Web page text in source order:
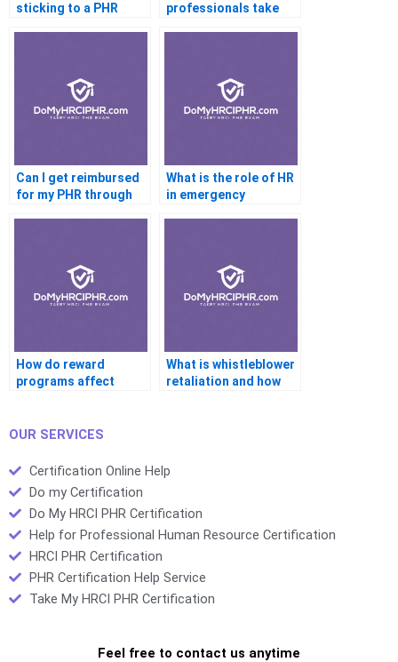
sticking to a PHR
professionals take
Can I get reimbursed
for my PHR through
What is the role of HR
in emergency
How do reward
programs affect
What is whistleblower
retaliation and how
OUR SERVICES
Certification Online Help
Do my Certification
Do My HRCI PHR Certification
Help for Professional Human Resource Certification
HRCI PHR Certification
PHR Certification Help Service
Take My HRCI PHR Certification
Feel free to contact us anytime